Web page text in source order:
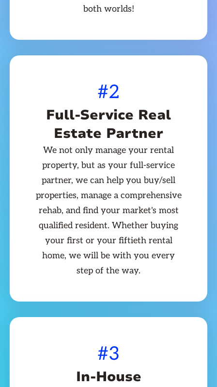
both worlds!
#2
Full-Service Real
Estate Partner
We not only manage your rental
property, but as your full-service
partner, we can help you buy/sell
properties, manage a comprehensive
rehab, and find your market's most
qualified resident. Whether buying
your first or your fiftieth rental
home, we will be with you every
step of the way.
#3
In-House